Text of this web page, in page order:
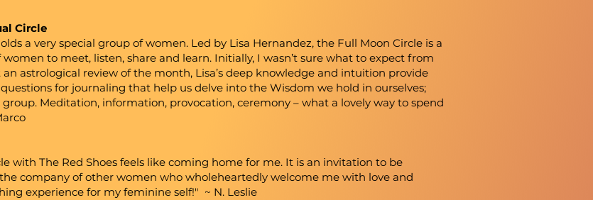
Circle
a very special group of women. Led by Lisa Hernandez, the Full Moon Circle is a
to meet, listen, share and learn. Initially, I wasn’t sure what to expect from
astrological review of the month, Lisa’s deep knowledge and intuition provide
for journaling that help us delve into the Wisdom we hold in ourselves;
Meditation, information, provocation, ceremony – what a lovely way to spend
with The Red Shoes feels like coming home for me. It is an invitation to be
company of other women who wholeheartedly welcome me with love and
experience for my feminine self!" ~ N. Leslie